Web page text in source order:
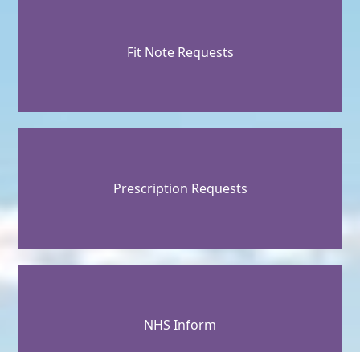
Fit Note Requests
Prescription Requests
NHS Inform